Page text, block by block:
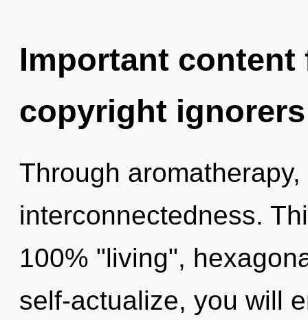
Important
copyright ignorers
Through
interconnectedness.
100% "living",
self-actualize, you will